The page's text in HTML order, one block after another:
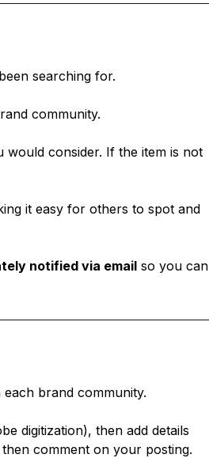
searching for.
community.
consider. If the item is not
it easy for others to spot and
notified via email so you can
brand community.
digitization), then add details
comment on your posting.